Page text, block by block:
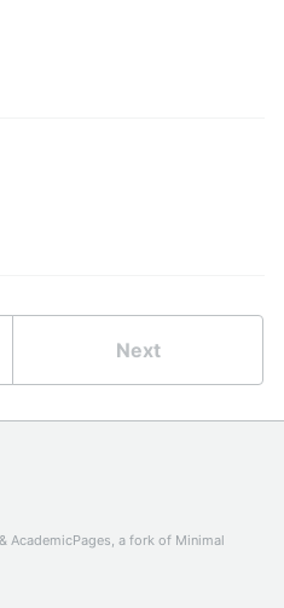
Next
& AcademicPages, a fork of Minimal